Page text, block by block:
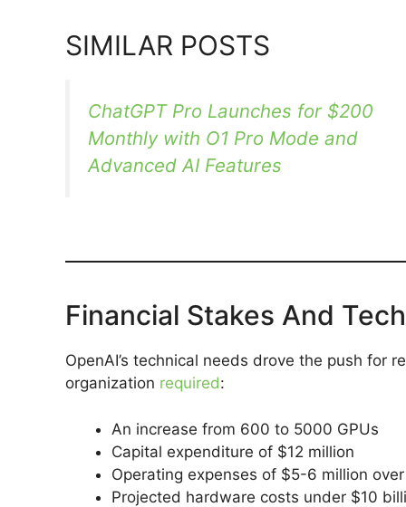
SIMILAR POSTS
ChatGPT Pro Launches for $200
Monthly with O1 Pro Mode and
Advanced AI Features
Financial Stakes And
OpenAI’s technical needs drove the push for
organization required:
An increase from 600 to 5000 GPUs
Capital expenditure of $12 million
Operating expenses of $5-6 million
Projected hardware costs under $10